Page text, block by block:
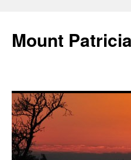
content
Mount